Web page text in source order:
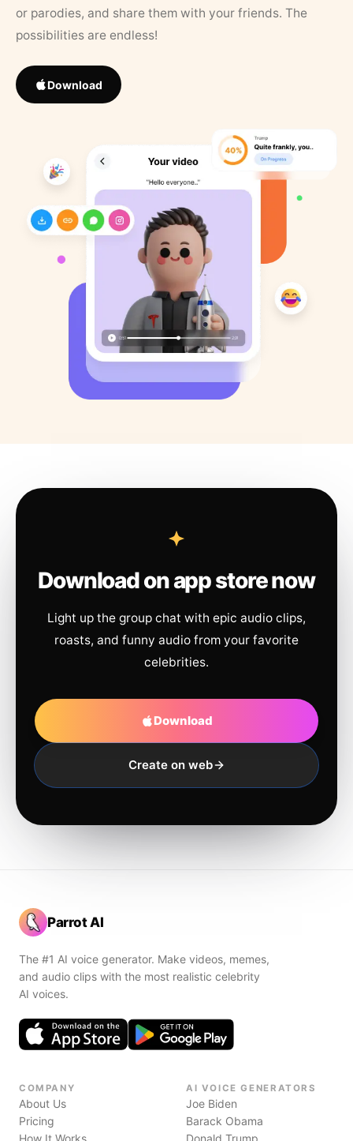
or parodies, and share them with your friends. The
possibilities are endless!
Download
Download on app store now
Light up the group chat with epic audio clips,
roasts, and funny audio from your favorite
celebrities.
Download
Create on web
Parrot AI
The #1 AI voice generator. Make videos, memes,
and audio clips with the most realistic celebrity
AI voices.
COMPANY
About Us
Pricing
How It Works
AI VOICE GENERATORS
Joe Biden
Barack Obama
Donald Trump